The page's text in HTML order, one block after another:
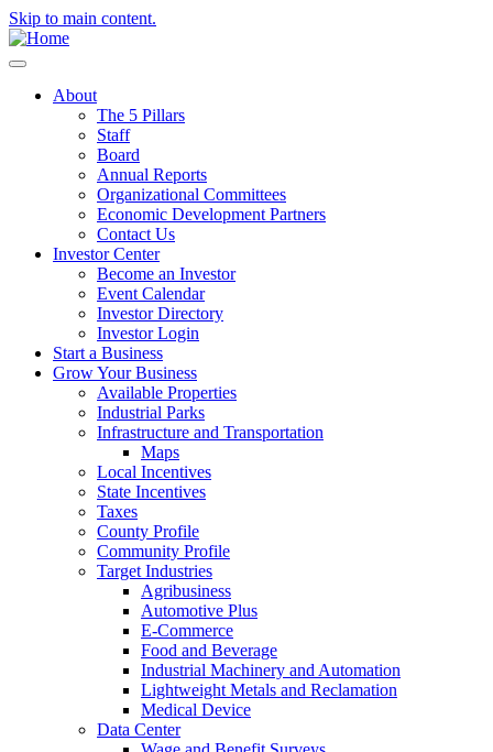
Skip to main content.
About
The 5 Pillars
Staff
Board
Annual Reports
Organizational Committees
Economic Development Partners
Contact Us
Investor Center
Become an Investor
Event Calendar
Investor Directory
Investor Login
Start a Business
Grow Your Business
Available Properties
Industrial Parks
Infrastructure and Transportation
Maps
Local Incentives
State Incentives
Taxes
County Profile
Community Profile
Target Industries
Agribusiness
Automotive Plus
E-Commerce
Food and Beverage
Industrial Machinery and Automation
Lightweight Metals and Reclamation
Medical Device
Data Center